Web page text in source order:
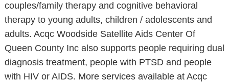
couples/family therapy and cognitive behavioral
therapy to young adults, children / adolescents and
adults. Acqc Woodside Satellite Aids Center Of
Queen County Inc also supports people requiring dual
diagnosis treatment, people with PTSD and people
with HIV or AIDS. More services available at Acqc